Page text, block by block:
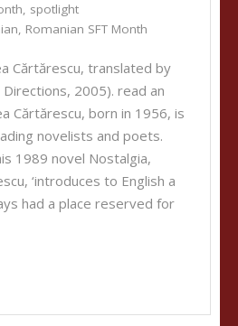
, spotlight
, Romanian SFT Month
Cărtărescu, translated by
Directions, 2005). read an
Cărtărescu, born in 1956, is
novelists and poets.
1989 novel Nostalgia,
‘introduces to English a
had a place reserved for